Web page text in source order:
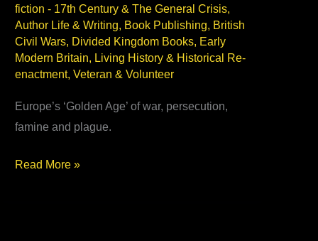
fiction - 17th Century & The General Crisis,
Author Life & Writing, Book Publishing, British
Civil Wars, Divided Kingdom Books, Early
Modern Britain, Living History & Historical Re-
enactment,Veteran & Volunteer
Europe’s ‘Golden Age’ of war, persecution,
famine and plague.
17th Century
Read More »